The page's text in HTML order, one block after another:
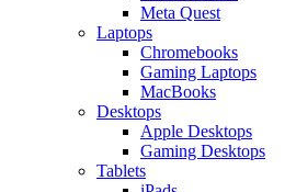
Meta Quest
Laptops
Chromebooks
Gaming Laptops
MacBooks
Desktops
Apple Desktops
Gaming Desktops
Tablets